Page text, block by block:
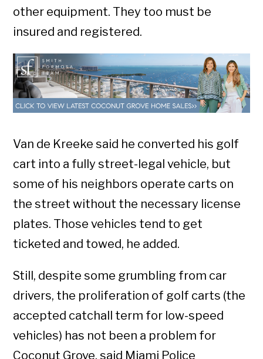
other equipment. They too must be
insured and registered.
Van de Kreeke said he converted his golf
cart into a fully street-legal vehicle, but
some of his neighbors operate carts on
the street without the necessary license
plates. Those vehicles tend to get
ticketed and towed, he added.
Still, despite some grumbling from car
drivers, the proliferation of golf carts (the
accepted catchall term for low-speed
vehicles) has not been a problem for
Coconut Grove, said Miami Police